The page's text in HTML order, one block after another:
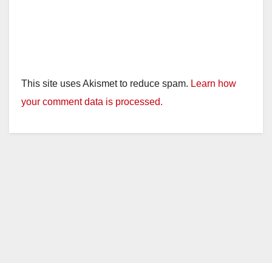
This site uses Akismet to reduce spam. Learn how
your comment data is processed.